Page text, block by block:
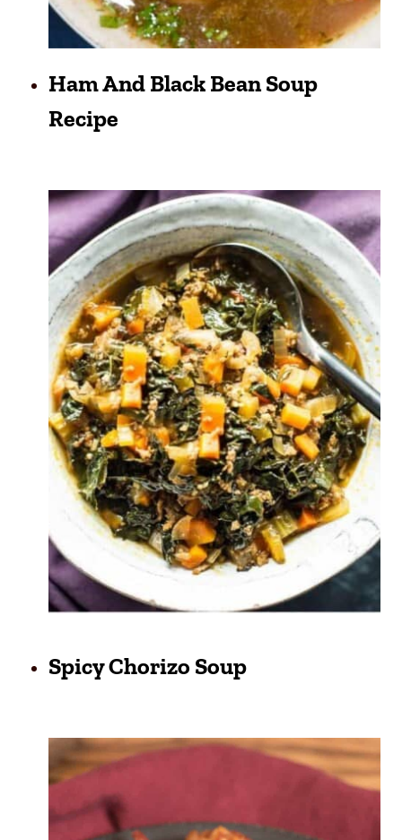
Ham And Black Bean Soup
Recipe
Spicy Chorizo Soup